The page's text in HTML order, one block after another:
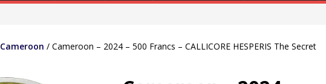
Cameroon / Cameroon – 2024 – 500 Francs – CALLICORE HESPERIS The Secret